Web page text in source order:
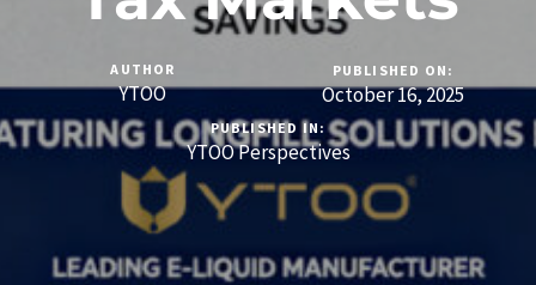
AUTHOR
YTOO
PUBLISHED ON:
October 16, 2025
PUBLISHED IN:
YTOO Perspectives